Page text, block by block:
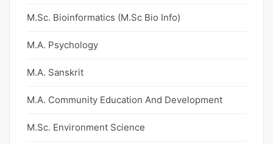
M.Sc. Bioinformatics (M.Sc Bio Info)
M.A. Psychology
M.A. Sanskrit
M.A. Community Education And Development
M.Sc. Environment Science